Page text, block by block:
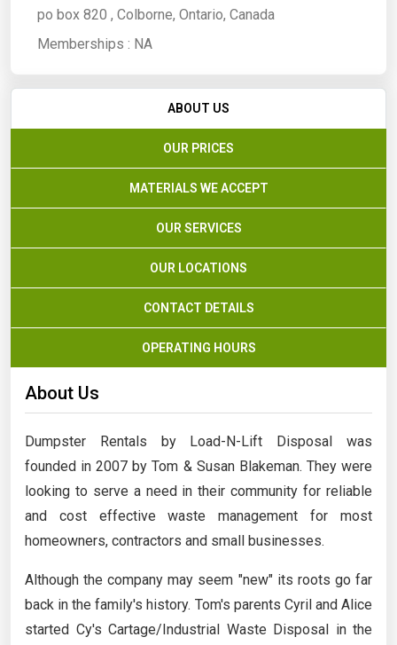
po box 820 , Colborne, Ontario, Canada
Memberships : NA
ABOUT US
OUR PRICES
MATERIALS WE ACCEPT
OUR SERVICES
OUR LOCATIONS
CONTACT DETAILS
OPERATING HOURS
About Us
Dumpster Rentals by Load-N-Lift Disposal was
founded in 2007 by Tom & Susan Blakeman. They were
looking to serve a need in their community for reliable
and cost effective waste management for most
homeowners, contractors and small businesses.
Although the company may seem "new" its roots go far
back in the family's history. Tom's parents Cyril and Alice
started Cy's Cartage/Industrial Waste Disposal in the